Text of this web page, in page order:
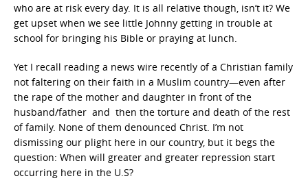
who are at risk every day. It is all relative though, isn’t it? We
get upset when we see little Johnny getting in trouble at
school for bringing his Bible or praying at lunch.
Yet I recall reading a news wire recently of a Christian family
not faltering on their faith in a Muslim country—even after
the rape of the mother and daughter in front of the
husband/father and then the torture and death of the rest
of family. None of them denounced Christ. I’m not
dismissing our plight here in our country, but it begs the
question: When will greater and greater repression start
occurring here in the U.S?